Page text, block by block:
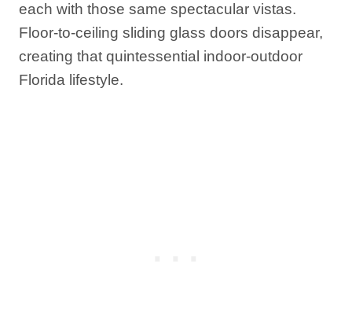
each with those same spectacular vistas.
Floor-to-ceiling sliding glass doors disappear,
creating that quintessential indoor-outdoor
Florida lifestyle.